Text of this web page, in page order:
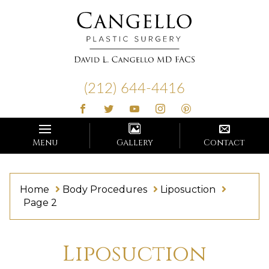
(212) 644-4416
Menu Gallery Contact
Home Body Procedures
Liposuction
Page 2
Liposuction